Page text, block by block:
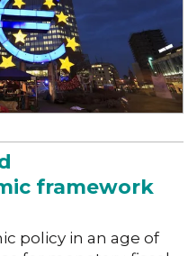
framework
policy in an age of